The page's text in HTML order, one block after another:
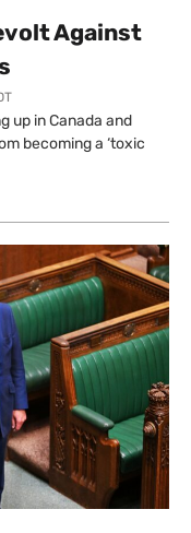
Against
up in Canada and
becoming a ‘toxic